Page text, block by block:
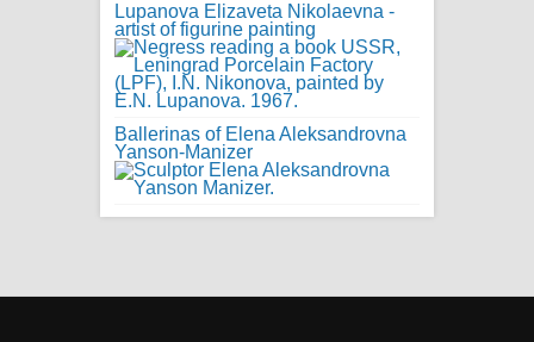
Lupanova Elizaveta Nikolaevna -
artist of figurine painting
Ballerinas of Elena Aleksandrovna
Yanson-Manizer